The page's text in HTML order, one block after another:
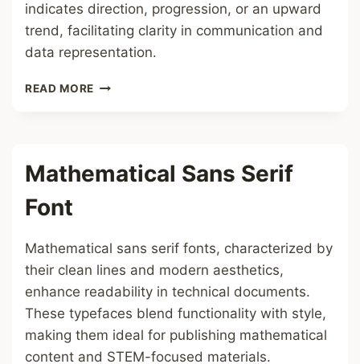
indicates direction, progression, or an upward
trend, facilitating clarity in communication and
data representation.
READ MORE UP-
Mathematical Sans Serif
Font
Mathematical sans serif fonts, characterized by
their clean lines and modern aesthetics,
enhance readability in technical documents.
These typefaces blend functionality with style,
making them ideal for publishing mathematical
content and STEM-focused materials.